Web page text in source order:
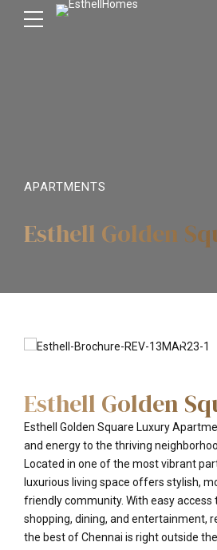
APARTMENTS
Esthell Golden
Esthell Golden
Esthell Golden Square Luxury
and energy to the thriving
Located in one of the most vibrant
luxurious living space offers stylish,
friendly community. With easy access
shopping, dining, and entertainment,
the best of Chennai is right outside